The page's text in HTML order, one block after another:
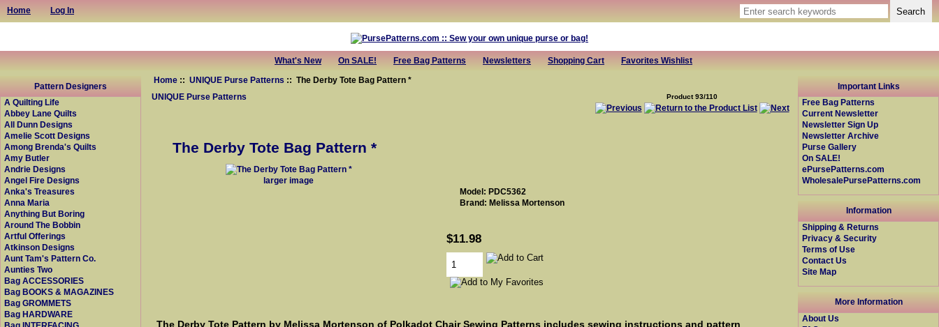
Home Log In
What's New On SALE! Free Bag Patterns Newsletters Shopping Cart Favorites Wishlist
Pattern Designers
A Quilting Life
Abbey Lane Quilts
All Dunn Designs
Amelie Scott Designs
Among Brenda's Quilts
Amy Butler
Andrie Designs
Angel Fire Designs
Anka's Treasures
Anna Maria
Anything But Boring
Around The Bobbin
Artful Offerings
Atkinson Designs
Aunt Tam's Pattern Co.
Aunties Two
Bag ACCESSORIES
Bag BOOKS & MAGAZINES
Bag GROMMETS
Bag HARDWARE
Home ::UNIQUE Purse Patterns :: The Derby Tote Bag Pattern *
UNIQUE Purse Patterns
Product 93/110
The Derby Tote Bag Pattern *
larger image
Model: PDC5362
Brand: Melissa Mortenson
$11.98
The Derby Tote Pattern by Melissa Mortenson of Polkadot Chair Sewing Patterns includes sewing instructions and pattern
Important Links
Free Bag Patterns
Current Newsletter
Newsletter Sign Up
Newsletter Archive
Purse Gallery
On SALE!
ePursePatterns.com
WholesalePursePatterns.com
Information
Shipping & Returns
Privacy & Security
Terms of Use
Contact Us
Site Map
More Information
About Us